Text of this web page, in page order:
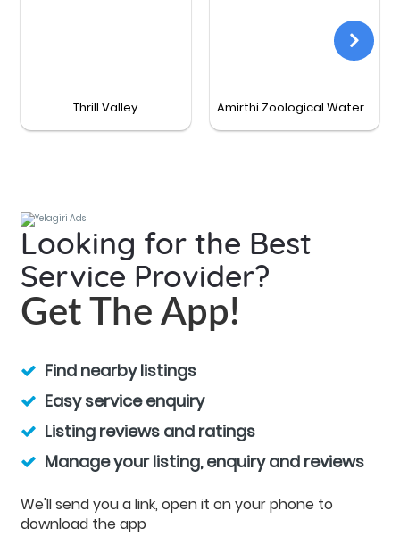
Thrill Valley Amirthi Zoological Waterfalls
Looking for the Best
Service Provider?
Get The App!
Find nearby listings
Easy service enquiry
Listing reviews and ratings
Manage your listing, enquiry and reviews
We'll send you a link, open it on your phone to
download the app